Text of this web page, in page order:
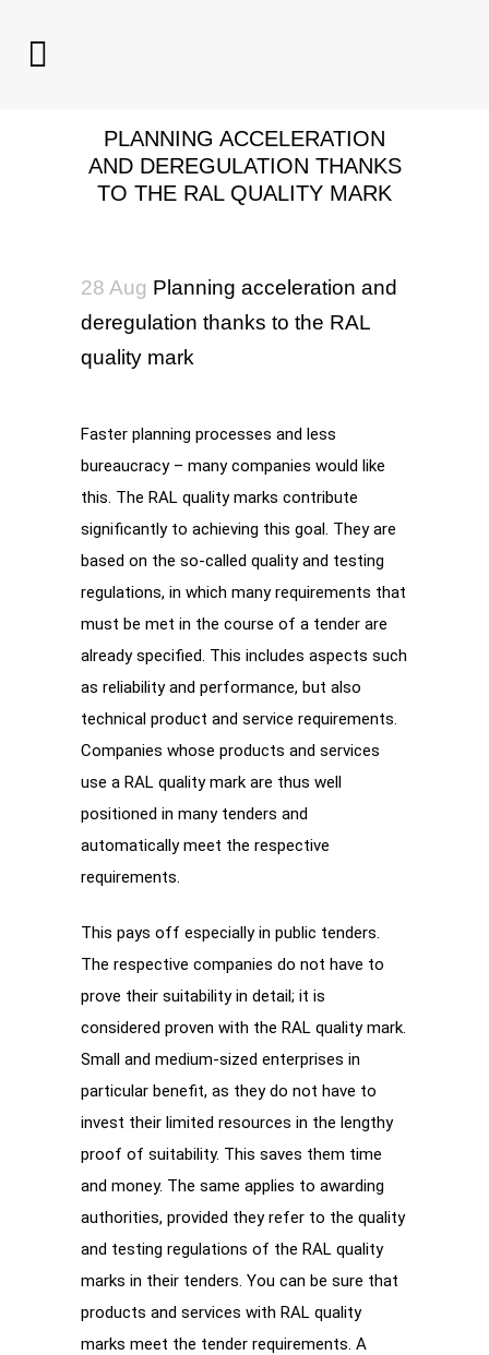
PLANNING ACCELERATION
AND DEREGULATION THANKS
TO THE RAL QUALITY MARK
28 Aug Planning acceleration and
deregulation thanks to the RAL
quality mark
Faster planning processes and less
bureaucracy – many companies would like
this. The RAL quality marks contribute
significantly to achieving this goal. They are
based on the so-called quality and testing
regulations, in which many requirements that
must be met in the course of a tender are
already specified. This includes aspects such
as reliability and performance, but also
technical product and service requirements.
Companies whose products and services
use a RAL quality mark are thus well
positioned in many tenders and
automatically meet the respective
requirements.
This pays off especially in public tenders.
The respective companies do not have to
prove their suitability in detail; it is
considered proven with the RAL quality mark.
Small and medium-sized enterprises in
particular benefit, as they do not have to
invest their limited resources in the lengthy
proof of suitability. This saves them time
and money. The same applies to awarding
authorities, provided they refer to the quality
and testing regulations of the RAL quality
marks in their tenders. You can be sure that
products and services with RAL quality
marks meet the tender requirements. A